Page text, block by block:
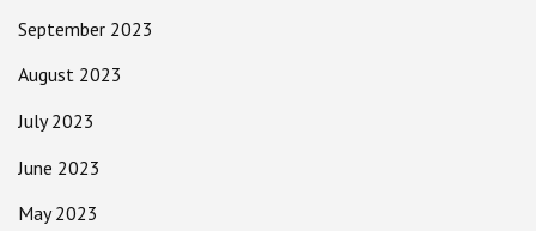
September 2023
August 2023
July 2023
June 2023
May 2023